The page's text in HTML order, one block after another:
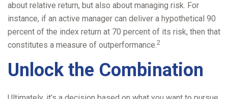
about relative return, but also about managing risk. For
instance, if an active manager can deliver a hypothetical 90
percent of the index return at 70 percent of its risk, then that
constitutes a measure of outperformance.2
Unlock the Combination